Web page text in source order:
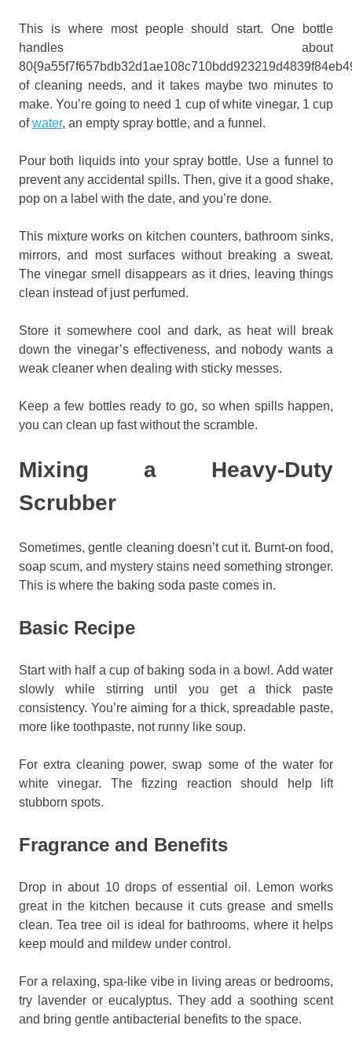
This is where most people should start. One bottle
handles about
of cleaning needs, and it takes maybe two minutes to
make. You’re going to need 1 cup of white vinegar, 1 cup
ofwater, an empty spray bottle, and a funnel.
Pour both liquids into your spray bottle. Use a funnel to
prevent any accidental spills. Then, give it a good shake,
pop on a label with the date, and you’re done.
This mixture works on kitchen counters, bathroom sinks,
mirrors, and most surfaces without breaking a sweat.
The vinegar smell disappears as it dries, leaving things
clean instead of just perfumed.
Store it somewhere cool and dark, as heat will break
down the vinegar’s effectiveness, and nobody wants a
weak cleaner when dealing with sticky messes.
Keep a few bottles ready to go, so when spills happen,
you can clean up fast without the scramble.
Mixing a Heavy-Duty
Scrubber
Sometimes, gentle cleaning doesn’t cut it. Burnt-on food,
soap scum, and mystery stains need something stronger.
This is where the baking soda paste comes in.
Basic Recipe
Start with half a cup of baking soda in a bowl. Add water
slowly while stirring until you get a thick paste
consistency. You’re aiming for a thick, spreadable paste,
more like toothpaste, not runny like soup.
For extra cleaning power, swap some of the water for
white vinegar. The fizzing reaction should help lift
stubborn spots.
Fragrance and Benefits
Drop in about 10 drops of essential oil. Lemon works
great in the kitchen because it cuts grease and smells
clean. Tea tree oil is ideal for bathrooms, where it helps
keep mould and mildew under control.
For a relaxing, spa-like vibe in living areas or bedrooms,
try lavender or eucalyptus. They add a soothing scent
and bring gentle antibacterial benefits to the space.